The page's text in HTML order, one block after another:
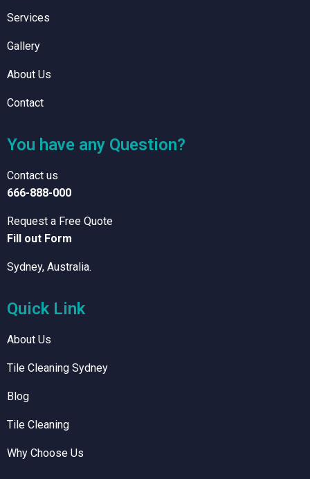
Services
Gallery
About Us
Contact
You have any Question?
Contact us
666-888-000
Request a Free Quote
Fill out Form
Sydney, Australia.
Quick Link
About Us
Tile Cleaning Sydney
Blog
Tile Cleaning
Why Choose Us